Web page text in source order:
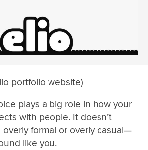
portfolio website)
plays a big role in how your
with people. It doesn’t
overly formal or overly casual—
like you.